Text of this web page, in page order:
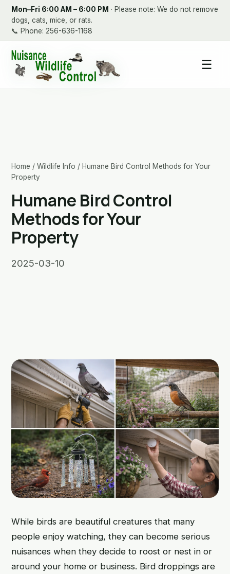
Mon–Fri 6:00 AM – 6:00 PM · Please note: We do not remove
dogs, cats, mice, or rats.
📞 Phone: 256-636-1168
☰
Home / Wildlife Info / Humane Bird Control Methods for Your
Property
Humane Bird Control
Methods for Your
Property
2025-03-10
While birds are beautiful creatures that many
people enjoy watching, they can become serious
nuisances when they decide to roost or nest in or
around your home or business. Bird droppings are